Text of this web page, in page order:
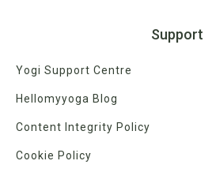
Support
Yogi Support Centre
Hellomyyoga Blog
Content Integrity Policy
Cookie Policy